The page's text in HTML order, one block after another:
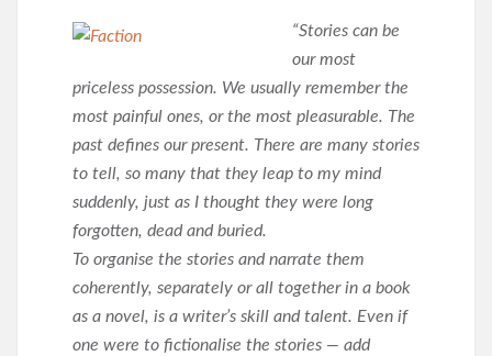
“Stories can be
our most
priceless possession. We usually remember the
most painful ones, or the most pleasurable. The
past defines our present. There are many stories
to tell, so many that they leap to my mind
suddenly, just as I thought they were long
forgotten, dead and buried.
To organise the stories and narrate them
coherently, separately or all together in a book
as a novel, is a writer’s skill and talent. Even if
one were to fictionalise the stories — add